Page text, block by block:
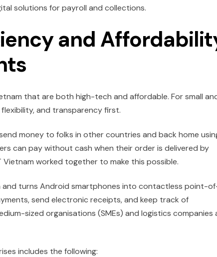
solutions for payroll and collections.
and
that are both high-tech and affordable. For small
and transparency first.
money to folks in other countries and back home
can pay without cash when their order is delivered by
Vietnam worked together to make this possible.
and turns Android smartphones into contactless point-
send electronic receipts, and keep track of
sized organisations (SMEs) and logistics companies
includes the following: